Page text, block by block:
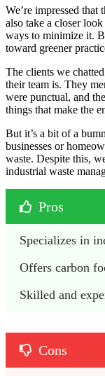
We’re impressed
also take a closer
ways to minimize it.
toward greener
The clients we
their team is. They
were punctual, and
things that make the
But it’s a bit of a
businesses or
waste. Despite this,
industrial waste
Pros
Specializes in
Offers carbon
Skilled and
Cons